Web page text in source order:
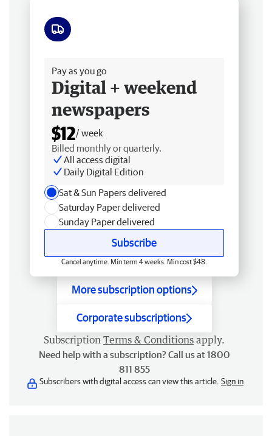
Pay as you go
Digital + weekend
newspapers
$12/ week
Billed monthly or quarterly.
All access digital
Daily Digital Edition
Sat & Sun Papers delivered
Saturday Paper delivered
Sunday Paper delivered
Subscribe
Cancel anytime. Min term 4 weeks. Min cost $48.
More subscription options
Corporate subscriptions
Subscription Terms & Conditions apply.
Need help with a subscription? Call us at 1800
811 855
Subscribers with digital access can view this article. Sign in